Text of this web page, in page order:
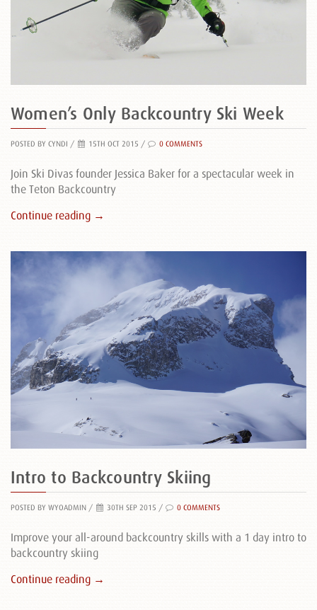
Women’s Only Backcountry Ski Week
POSTED BY CYNDI / 15TH OCT 2015 / 0 COMMENTS
Join Ski Divas founder Jessica Baker for a spectacular week in
the Teton Backcountry
Continue reading →
Intro to Backcountry Skiing
POSTED BY WYOADMIN / 30TH SEP 2015 / 0 COMMENTS
Improve your all-around backcountry skills with a 1 day intro to
backcountry skiing
Continue reading →